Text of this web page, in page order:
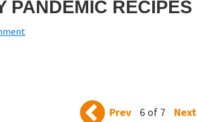
PANDEMIC RECIPES
Prev 6 of 7 Next